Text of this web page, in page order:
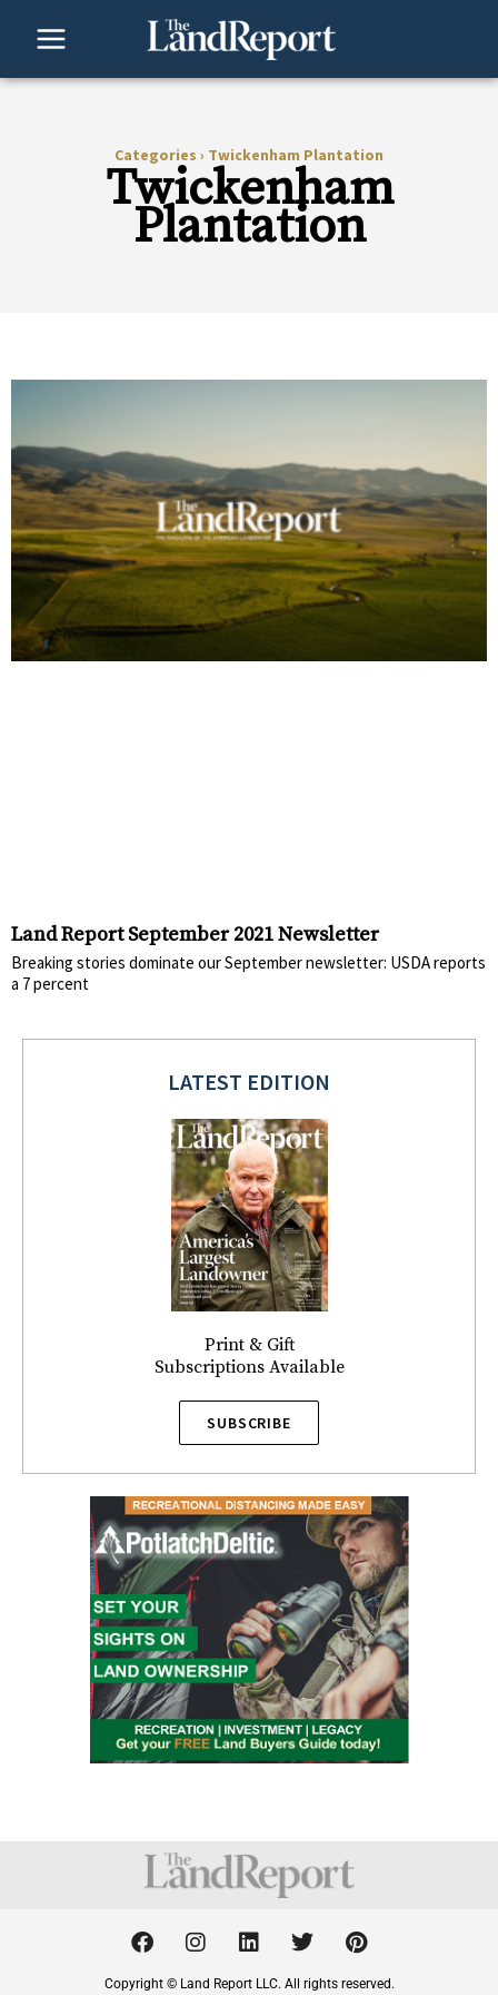
Categories › Twickenham Plantation
Twickenham
Plantation
Land Report September 2021 Newsletter
Breaking stories dominate our September newsletter: USDA reports
a 7 percent
LATEST EDITION
Print & Gift
Subscriptions Available
SUBSCRIBE
F
a
c
I
n
s
L
i
n
T
w
i
P
i
n
Copyright © Land Report LLC. All rights reserved.